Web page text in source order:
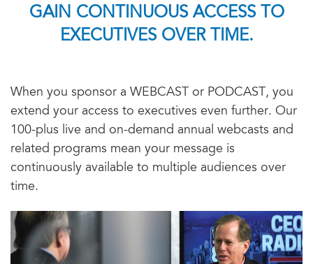
GAIN CONTINUOUS ACCESS TO
EXECUTIVES OVER TIME.
When you sponsor a WEBCAST or PODCAST, you
extend your access to executives even further. Our
100-plus live and on-demand annual webcasts and
related programs mean your message is
continuously available to multiple audiences over
time.